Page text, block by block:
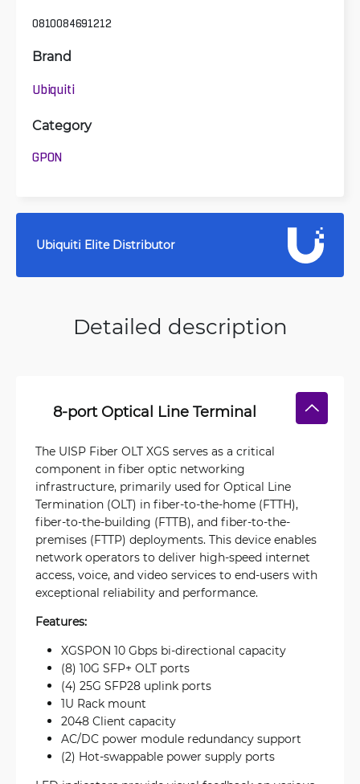
0810084691212
Brand
Ubiquiti
Category
GPON
Ubiquiti Elite Distributor
Detailed description
8-port Optical Line Terminal
The UISP Fiber OLT XGS serves as a critical
component in fiber optic networking
infrastructure, primarily used for Optical Line
Termination (OLT) in fiber-to-the-home (FTTH),
fiber-to-the-building (FTTB), and fiber-to-the-
premises (FTTP) deployments. This device enables
network operators to deliver high-speed internet
access, voice, and video services to end-users with
exceptional reliability and performance.
Features:
XGSPON 10 Gbps bi-directional capacity
(8) 10G SFP+ OLT ports
(4) 25G SFP28 uplink ports
1U Rack mount
2048 Client capacity
AC/DC power module redundancy support
(2) Hot-swappable power supply ports